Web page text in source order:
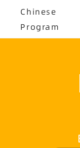
Chinese
Program